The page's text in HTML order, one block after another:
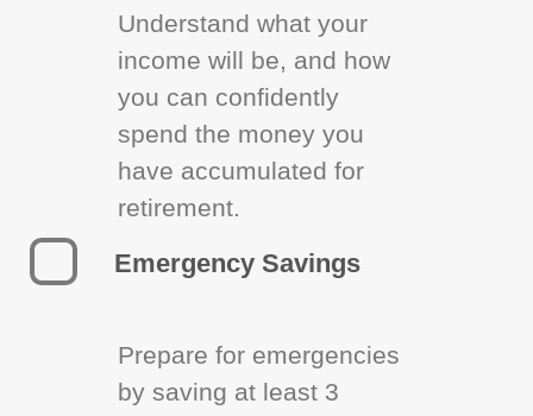
Understand what your
income will be, and how
you can confidently
spend the money you
have accumulated for
retirement.
Emergency Savings
Prepare for emergencies
by saving at least 3